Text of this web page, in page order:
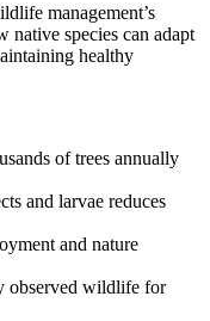
management’s
native species can adapt
healthy
of trees annually
and larvae reduces
and nature
observed wildlife for